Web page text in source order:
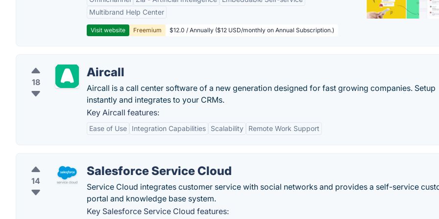
Multibrand Help Center
Visit website Freemium $12.0 / Annually ($12 USD/monthly on Annual Subscription.)
18
Aircall
Aircall is a call center software of a new generation designed for fast growing companies. Setup
instantly and integrates to your CRMs.
Key Aircall features:
Ease of Use Integration Capabilities Scalability Remote Work Support
14
Salesforce Service Cloud
Service Cloud integrates customer service with social networks and provides a self-service
portal and knowledge base system.
Key Salesforce Service Cloud features: